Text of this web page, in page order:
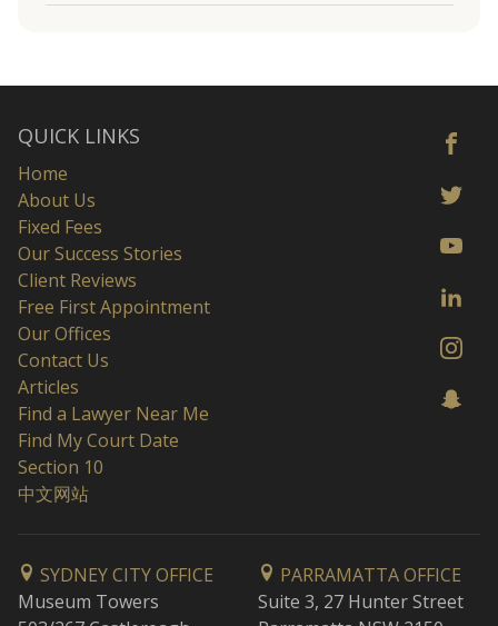
QUICK LINKS
Home
About Us
Fixed Fees
Our Success Stories
Client Reviews
Free First Appointment
Our Offices
Contact Us
Articles
Find a Lawyer Near Me
Find My Court Date
Section 10
中文网站
SYDNEY CITY OFFICE
Museum Towers
PARRAMATTA OFFICE
Suite 3, 27 Hunter Street